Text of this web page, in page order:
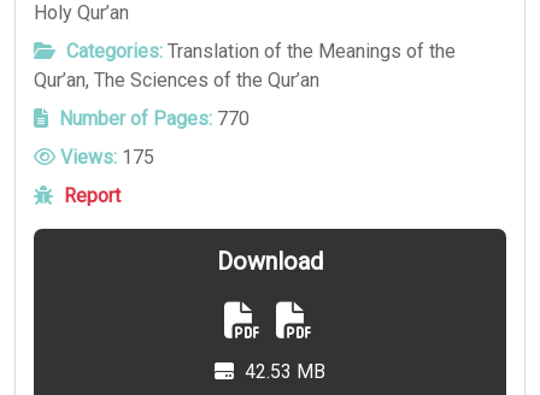
Holy Qur’an
Categories: Translation of the Meanings of the
Qur’an, The Sciences of the Qur’an
Number of Pages: 770
Views: 175
Report
Download
42.53 MB